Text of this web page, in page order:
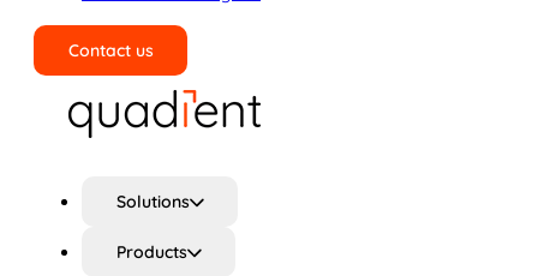
Contact us
Solutions
Products